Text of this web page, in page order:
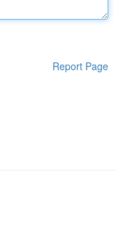
Report Page